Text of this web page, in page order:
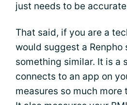
just needs to be
That said, if you are a
would suggest a Renpho
something similar. It is a
connects to an app on
measures so much more